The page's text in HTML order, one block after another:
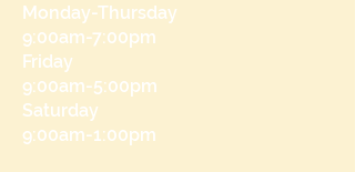
Monday-Thursday
9:00am-7:00pm
Friday
9:00am-5:00pm
Saturday
9:00am-1:00pm